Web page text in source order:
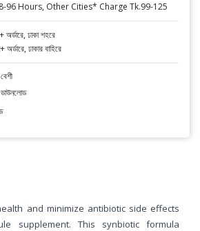
96 Hours, Other Cities* Charge Tk.99-125
অর্ডারে, ঢাকা শহরে
ঢাকার বাহিরে
and minimize antibiotic side effects
supplement. This synbiotic formula